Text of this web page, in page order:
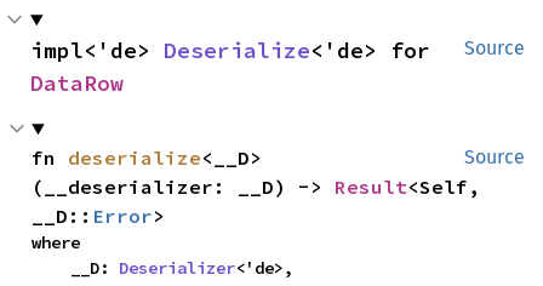
Source
impl<'de> Deserialize
DataRow
Source
fn deserialize<__D>
(__deserializer: __D) -> Result<Self,
__D:: Error>
where
    __D:
Deserializer<'de>,